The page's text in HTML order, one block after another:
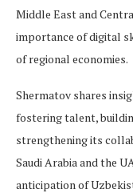
Middle East and
importance of digital
of regional economies.
Shermatov shares
fostering talent,
strengthening its
Saudi Arabia and the
anticipation of